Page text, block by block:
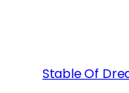
Stable Of